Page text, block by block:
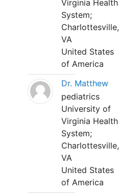
Virginia Health
System;
Charlottesville,
VA
United States
of America
Dr. Matthew
pediatrics
University of
Virginia Health
System;
Charlottesville,
VA
United States
of America